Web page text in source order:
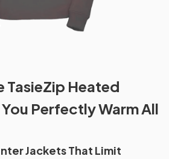
TasieZip Heated
Perfectly Warm All
Jackets That Limit